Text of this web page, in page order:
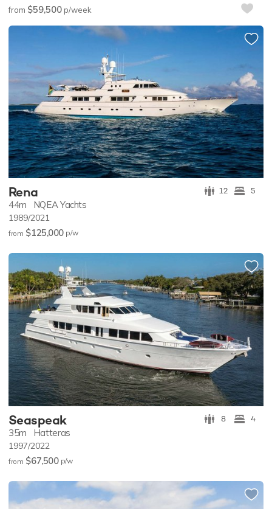
from $59,500p/week
Rena 12 5
44m NQEA Yachts
1989/2021
from $125,000 p/w
Seaspeak 8 4
35m Hatteras
1997/2022
from $67,500 p/w